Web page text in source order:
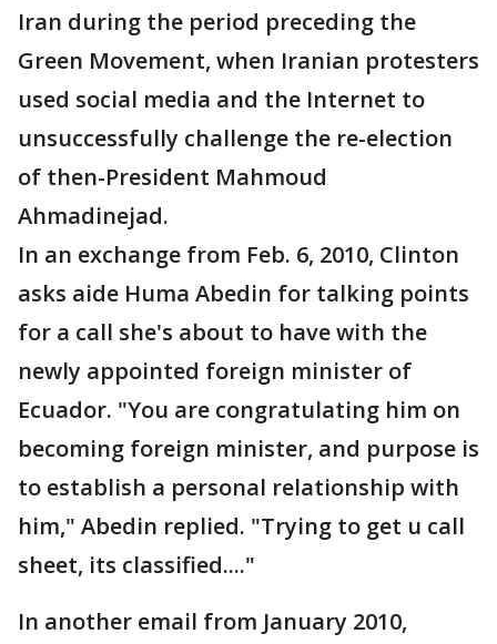
Iran during the period preceding the
Green Movement, when Iranian protesters
used social media and the Internet to
unsuccessfully challenge the re-election
of then-President Mahmoud
Ahmadinejad.
In an exchange from Feb. 6, 2010, Clinton
asks aide Huma Abedin for talking points
for a call she's about to have with the
newly appointed foreign minister of
Ecuador. "You are congratulating him on
becoming foreign minister, and purpose is
to establish a personal relationship with
him," Abedin replied. "Trying to get u call
sheet, its classified...."
In another email from January 2010,